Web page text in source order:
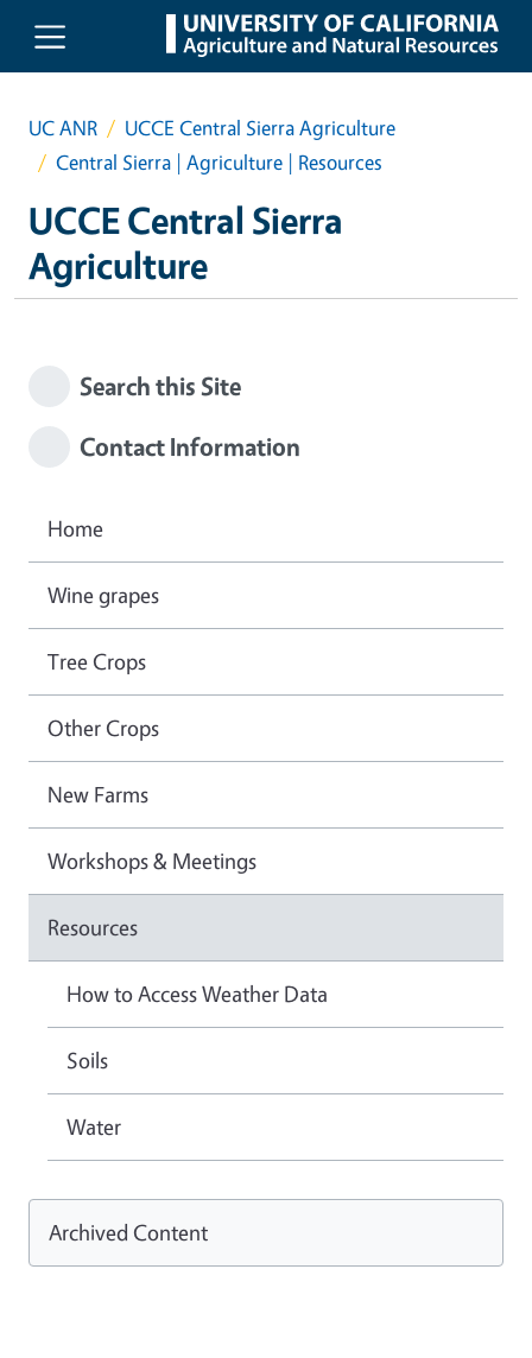
Skip to main content
UC ANR
UCCE Central Sierra Agriculture
Central Sierra | Agriculture | Resources
UCCE Central Sierra
Agriculture
Search this Site
Contact Information
Home
Wine grapes
Tree Crops
Other Crops
New Farms
Workshops & Meetings
Resources
How to Access Weather Data
Soils
Water
Archived Content